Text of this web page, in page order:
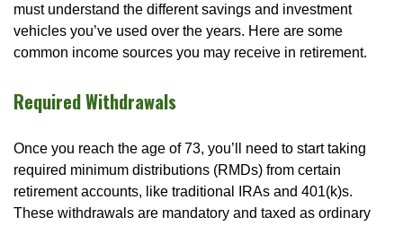
must understand the different savings and investment
vehicles you’ve used over the years. Here are some
common income sources you may receive in retirement.
Required Withdrawals
Once you reach the age of 73, you’ll need to start taking
required minimum distributions (RMDs) from certain
retirement accounts, like traditional IRAs and 401(k)s.
These withdrawals are mandatory and taxed as ordinary